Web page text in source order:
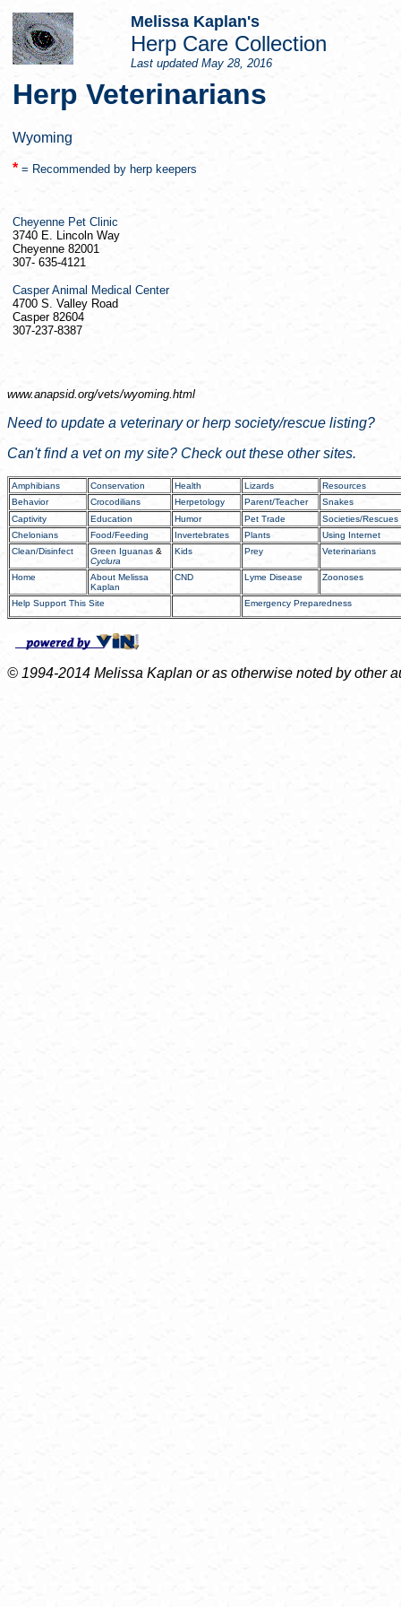
Melissa Kaplan's
Herp Care Collection
Last updatedMay 28, 2016
Herp Veterinarians
Wyoming
* = Recommended by herp keepers
Cheyenne Pet Clinic
3740 E. Lincoln Way
Cheyenne 82001
307- 635-4121
Casper Animal Medical Center
4700 S. Valley Road
Casper 82604
307-237-8387
www.anapsid.org/vets/wyoming.html
Need to update a veterinary orherp society/rescue listing?
Can't find a vet on my site? Check out these other sites.
Amphibians Conservation Health Lizards
Resources
Behavior
Crocodilians Herpetology Parent/Teacher
Snakes
Captivity
Education Humor Pet Trade
Societies/Rescues
Chelonians
Food/Feeding Invertebrates Plants
Using Internet
Clean/Disinfect
Green Iguanas &
Cyclura
Kids Prey Veterinarians
Home
About Melissa
Kaplan
CND Lyme Disease Zoonoses
Help Support This Site Emergency Preparedness
© 1994-2014 Melissa Kaplan or as otherwise noted by other